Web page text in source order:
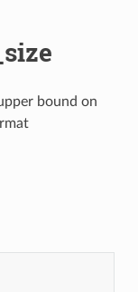
bound on